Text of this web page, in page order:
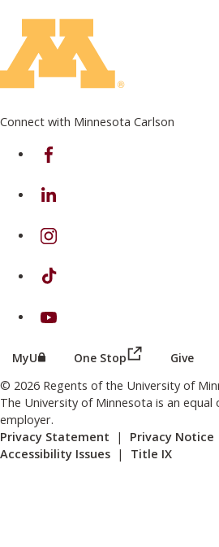
Connect with Minnesota Carlson
on Facebook
on Linkedin
on Instagram
on TikTok
on Youtube
MyU (this link opens in a new
One Stop (this link
Give
© 2026 Regents of the University of
The University of Minnesota is an
employer.
Privacy Statement | Privacy Notice
Accessibility Issues | Title IX